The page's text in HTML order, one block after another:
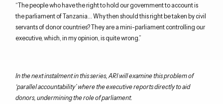
“The people who have the right to hold our government to account is
the parliament of Tanzania… Why then should this right be taken by civil
servants of donor countries? They are a mini-parliament controlling our
executive, which, in my opinion, is quite wrong.”
In the next instalment in this series, ARI will examine this problem of
‘parallel accountability’ where the executive reports directly to aid
donors, undermining the role of parliament.